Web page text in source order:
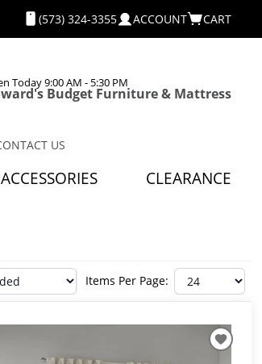
(573) 324-3355 ACCOUNT CART
Today9:00 AM - 5:30 PM
Budget Furniture & Mattress
US
ACCESSORIES CLEARANCE
Items Per Page: